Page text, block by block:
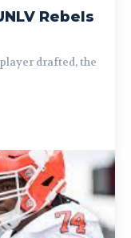
Rebels
drafted, the